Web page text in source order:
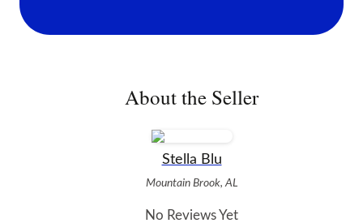
About the Seller
Stella Blu
Mountain Brook, AL
No Reviews Yet